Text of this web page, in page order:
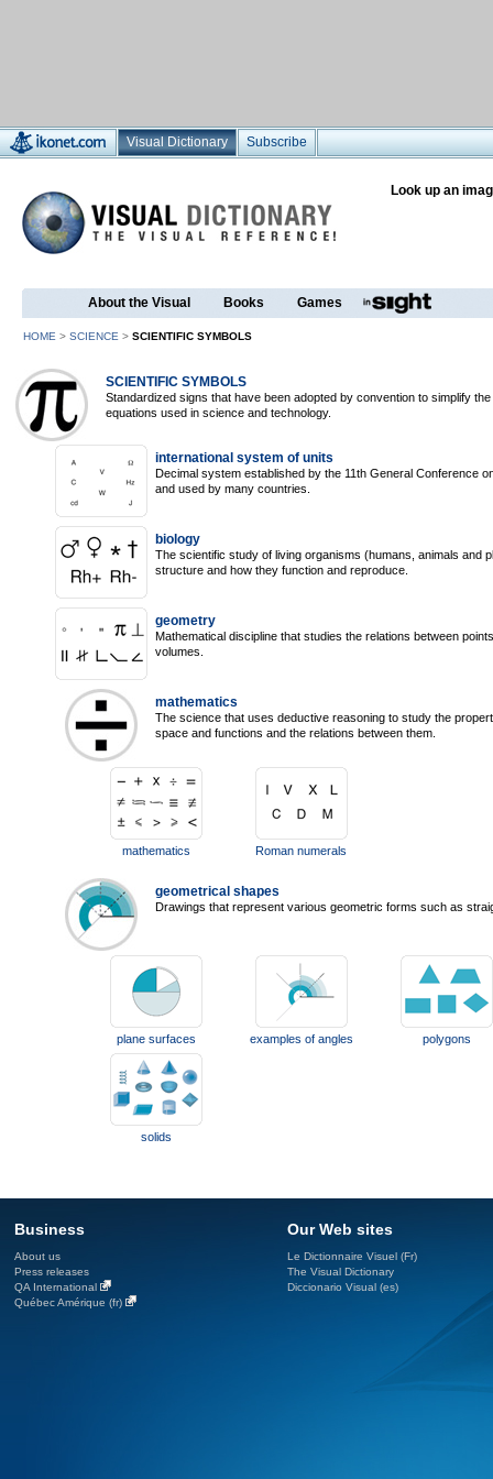
Visual Dictionary Subscribe
Look up an
About the Visual Books Games
HOME > SCIENCE > SCIENTIFIC SYMBOLS
SCIENTIFIC SYMBOLS
Standardized signs that have been adopted by convention to simplify
equations used in science and technology.
international system of units
Decimal system established by the 11th General Conference
and used by many countries.
biology
The scientific study of living organisms (humans, animals and
structure and how they function and reproduce.
geometry
Mathematical discipline that studies the relations between
volumes.
mathematics
The science that uses deductive reasoning to study the
space and functions and the relations between them.
mathematics Roman numerals
geometrical shapes
Drawings that represent various geometric forms such as
plane surfaces examples of angles polygons
solids
Business
About us
Press releases
QA International
Québec Amérique (fr)
Our Web sites
Le Dictionnaire Visuel (Fr)
The Visual Dictionary
Diccionario Visual (es)